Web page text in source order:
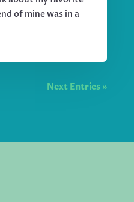
of mine was in a
Next Entries »